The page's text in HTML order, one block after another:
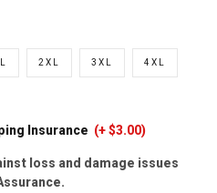
2XL 3XL 4XL
Insurance (+ $3.00)
loss and damage issues